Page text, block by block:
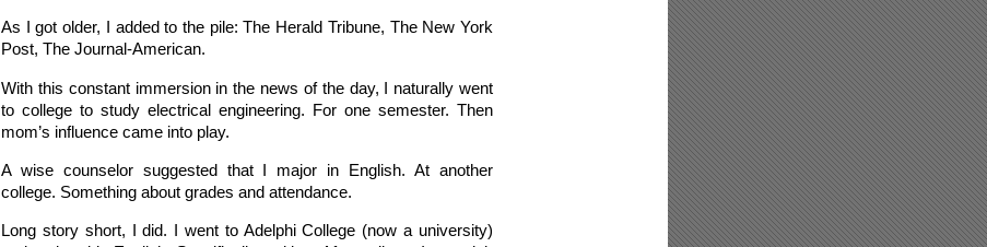
As I got older, I added to the pile: The Herald Tribune, The New York
Post, The Journal-American.
With this constant immersion in the news of the day, I naturally went
to college to study electrical engineering. For one semester. Then
mom’s influence came into play.
A wise counselor suggested that I major in English. At another
college. Something about grades and attendance.
Long story short, I did. I went to Adelphi College (now a university)